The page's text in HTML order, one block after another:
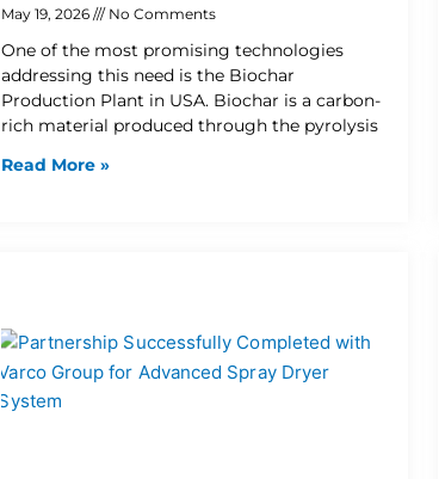
May 19, 2026 No Comments
One of the most promising technologies
addressing this need is the Biochar
Production Plant in USA. Biochar is a carbon-
rich material produced through the pyrolysis
Read More »